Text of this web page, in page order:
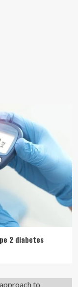
2 diabetes